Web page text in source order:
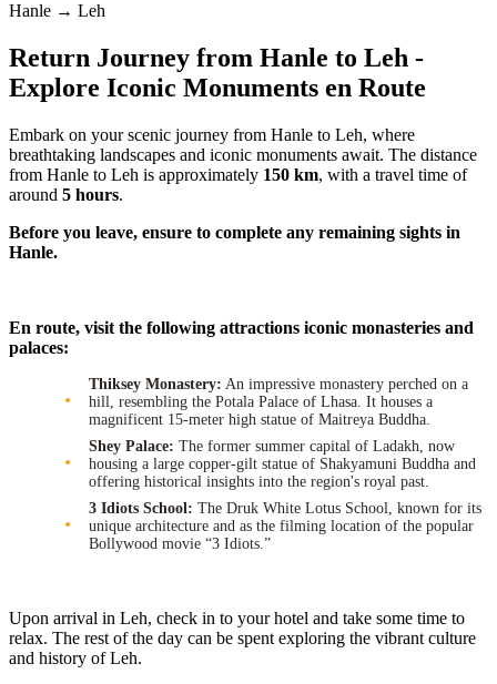
Hanle → Leh
Return Journey from Hanle to Leh -
Explore Iconic Monuments en Route
Embark on your scenic journey from Hanle to Leh, where
breathtaking landscapes and iconic monuments await. The distance
from Hanle to Leh is approximately 150 km, with a travel time of
around 5 hours.
Before you leave, ensure to complete any remaining sights in
Hanle.
En route, visit the following attractions iconic monasteries and
palaces:
Thiksey Monastery: An impressive monastery perched on a
hill, resembling the Potala Palace of Lhasa. It houses a
magnificent 15-meter high statue of Maitreya Buddha.
Shey Palace: The former summer capital of Ladakh, now
housing a large copper-gilt statue of Shakyamuni Buddha and
offering historical insights into the region's royal past.
3 Idiots School: The Druk White Lotus School, known for its
unique architecture and as the filming location of the popular
Bollywood movie “3 Idiots.”
Upon arrival in Leh, check in to your hotel and take some time to
relax. The rest of the day can be spent exploring the vibrant culture
and history of Leh.